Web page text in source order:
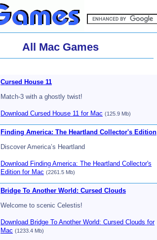
All Mac Games
Cursed House 11
Match-3 with a ghostly twist!
Download Cursed House 11 for Mac (125.9 Mb)
Finding America: The Heartland Collector's Edition
Discover America’s Heartland
Download Finding America: The Heartland Collector's
Edition for Mac (2261.5 Mb)
Bridge To Another World: Cursed Clouds
Welcome to scenic Celestis!
Download Bridge To Another World: Cursed Clouds for
Mac (1233.4 Mb)